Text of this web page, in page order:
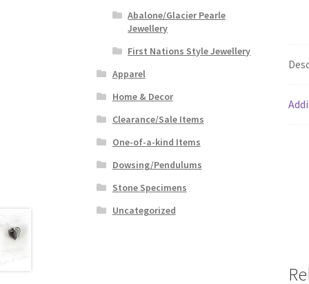
Abalone/Glacier Pearle
Jewellery
First Nations Style Jewellery
Apparel
Home & Decor
Clearance/Sale Items
One-of-a-kind Items
Dowsing/Pendulums
Stone Specimens
Uncategorized